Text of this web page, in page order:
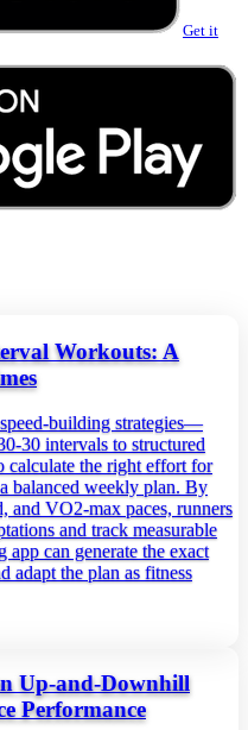
Get it
Workouts: A
strategies—
intervals to structured
the right effort for
balanced weekly plan. By
and VO2‑max paces, runners
and track measurable
app can generate the exact
adapt the plan as fitness
Up‑and‑Downhill
Performance